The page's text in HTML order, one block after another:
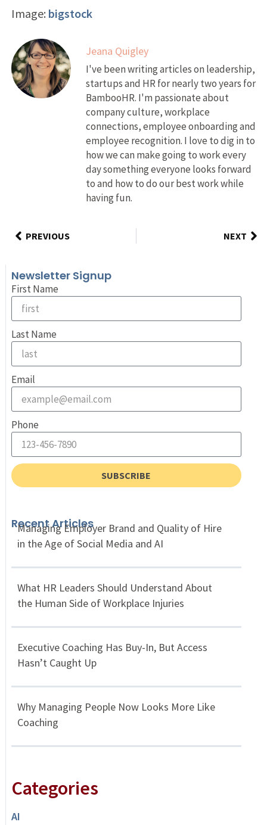
Image: bigstock
Jeana Quigley
I've been writing articles on leadership,
startups and HR for nearly two years for
BambooHR. I'm passionate about
company culture, workplace
connections, employee onboarding and
employee recognition. I love to dig in to
how we can make going to work every
day something everyone looks forward
to and how to do our best work while
having fun.
PREVIOUS NEXT
Newsletter Signup
First Name
Last Name
Email
Phone
SUBSCRIBE
Recent Articles
Managing Employer Brand and Quality of Hire
in the Age of Social Media and AI
What HR Leaders Should Understand About
the Human Side of Workplace Injuries
Executive Coaching Has Buy-In, But Access
Hasn’t Caught Up
Why Managing People Now Looks More Like
Coaching
Categories
AI